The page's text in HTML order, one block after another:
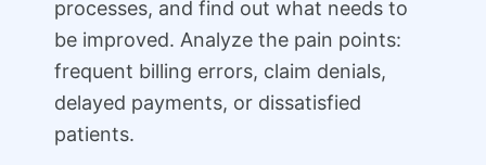
processes, and find out what needs to
be improved. Analyze the pain points:
frequent billing errors, claim denials,
delayed payments, or dissatisfied
patients.